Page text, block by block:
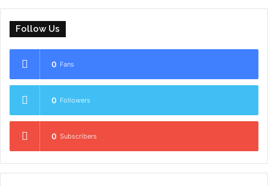
Follow Us
0 Fans
0 Followers
0 Subscribers